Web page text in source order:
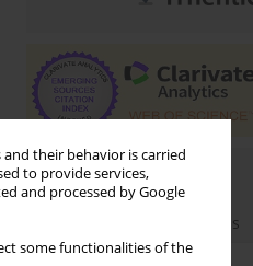
their behavior is carried
to provide services,
and processed by Google
some functionalities of the
Email alerts
Enter your email address